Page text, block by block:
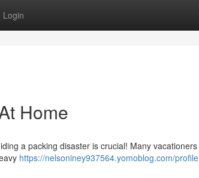
Login
Home
a packing disaster is crucial! Many vacationers
https://nelsoniney937564.yomoblog.com/profile